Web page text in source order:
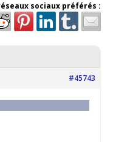
sociaux préférés :
#45743